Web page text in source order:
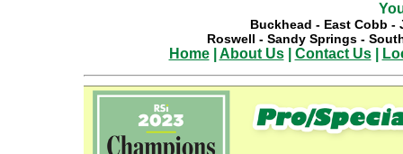
Buckhead - East Cobb -
Roswell - Sandy Springs-
Home| About Us| Contact Us|